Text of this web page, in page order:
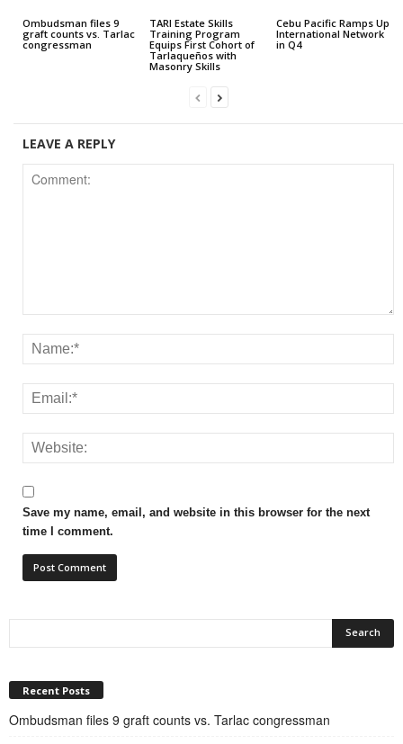
Ombudsman files 9
graft counts vs. Tarlac
congressman
TARI Estate Skills
Training Program
Equips First Cohort of
Tarlaqueños with
Masonry Skills
Cebu Pacific Ramps Up
International Network
in Q4
LEAVE A REPLY
Save my name, email, and website in this browser for the next
time I comment.
Recent Posts
Ombudsman files 9 graft counts vs. Tarlac congressman